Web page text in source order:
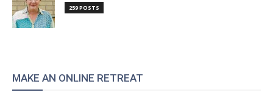
259 POSTS
MAKE AN ONLINE RETREAT